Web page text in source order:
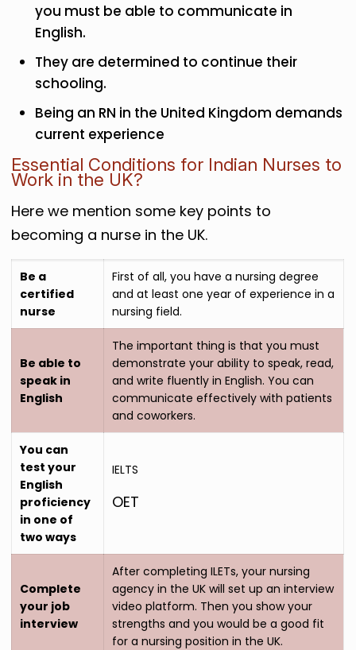
you must be able to communicate in
English.
They are determined to continue their
schooling.
Being an RN in the United Kingdom demands
current experience
Essential Conditions for Indian Nurses to
Work in the UK?
Here we mention some key points to
becoming a nurse in the UK.
Be a
certified
nurse
First of all, you have a nursing degree
and at least one year of experience in a
nursing field.
Be able to
speak in
English
The important thing is that you must
demonstrate your ability to speak, read,
and write fluently in English. You can
communicate effectively with patients
and coworkers.
You can
test your
English
proficiency
in one of
two ways
IELTS
OET
Complete
your job
interview
After completing ILETs, your nursing
agency in the UK will set up an interview
video platform. Then you show your
strengths and you would be a good fit
for a nursing position in the UK.